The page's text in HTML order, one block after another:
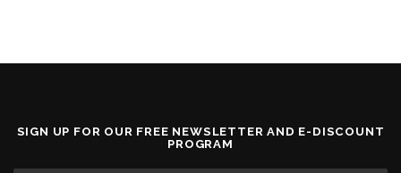
SIGN UP FOR OUR FREE NEWSLETTER AND E-DISCOUNT
PROGRAM